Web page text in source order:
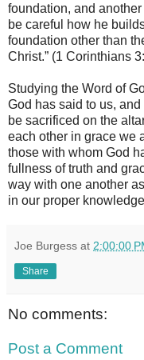
foundation, and
be careful how he
foundation other than
Christ.” (1 Corinthians
Studying the Word of
God has said to us, and
be sacrificed on the
each other in grace we
those with whom God
fullness of truth and
way with one another
in our proper
Joe Burgess at 2:00:00
Share
No comments:
Post a Comment